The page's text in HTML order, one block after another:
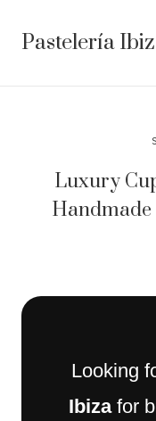
Pastelería
Luxury
Looking
Ibizafor